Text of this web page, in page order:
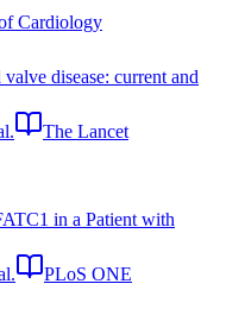
Cardiology
disease: current and
The Lancet
in a Patient with
PLoS ONE